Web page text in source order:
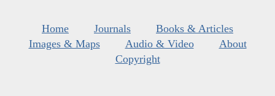
Home Journals
Books & Articles
Images & Maps
Audio & Video
About
Copyright